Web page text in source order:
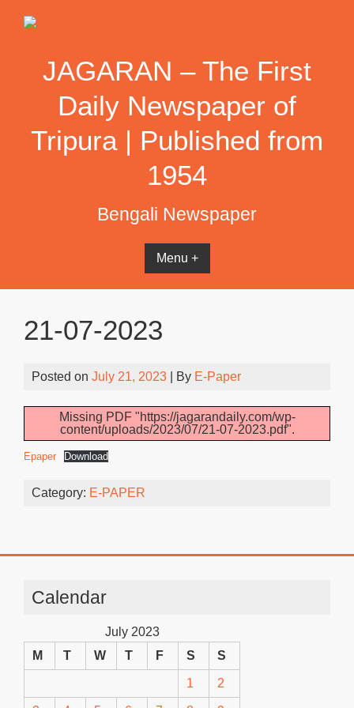
JAGARAN – The First
Daily Newspaper of
Tripura | Published from
1954
Bengali Newspaper
Menu +
21-07-2023
Posted on July 21, 2023 | By E-Paper
Missing PDF "https://jagarandaily.com/wp-
content/uploads/2023/07/21-07-2023.pdf".
Epaper Download
Category: E-PAPER
Calendar
July 2023
M
T W T F S S
1 2